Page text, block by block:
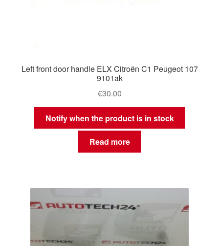
Left front door handle ELX Citroën C1 Peugeot 107
9101ak
€30.00
Notify when the product is in stock
Read more